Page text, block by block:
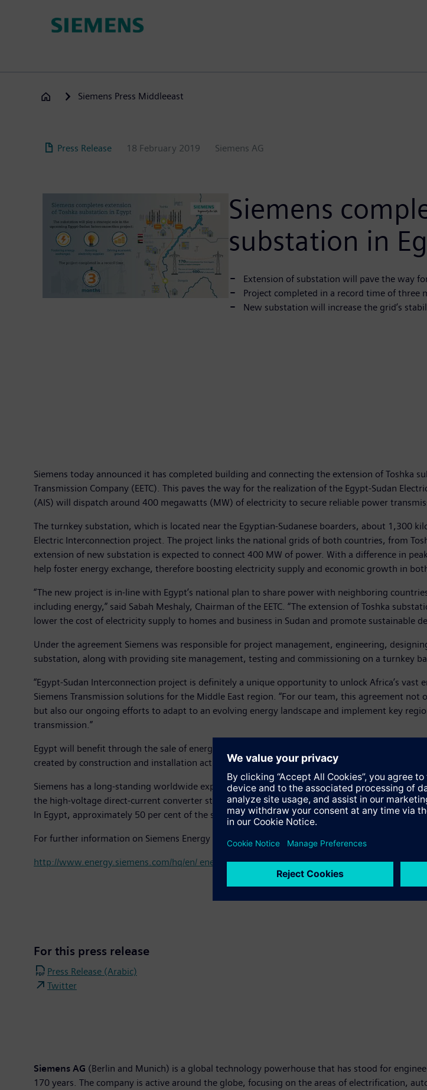
Siemens Press Middleeast
Press Release 18 February 2019 Siemens AG
Siemens
substation in
Extension of substation will pave the way
Project completed in a record time of three
New substation will increase the grid’s
Siemens today announced it has completed building and connecting the extension of
Transmission Company (EETC). This paves the way for the realization of the Egypt-Sudan
(AIS) will dispatch around 400 megawatts (MW) of electricity to secure reliable power
The turnkey substation, which is located near the Egyptian-Sudanese boarders, about 1,300
Electric Interconnection project. The project links the national grids of both countries, from
extension of new substation is expected to connect 400 MW of power. With a difference in
help foster energy exchange, therefore boosting electricity supply and economic growth in
“The new project is in-line with Egypt’s national plan to share power with neighboring
including energy,” said Sabah Meshaly, Chairman of the EETC. “The extension of Toshka
lower the cost of electricity supply to homes and business in Sudan and promote sustainable
Under the agreement Siemens was responsible for project management, engineering,
substation, along with providing site management, testing and commissioning on a turnkey
“Egypt-Sudan Interconnection project is definitely a unique opportunity to unlock Africa’s vast
Siemens Transmission solutions for the Middle East region. “For our team, this agreement
but also our ongoing efforts to adapt to an evolving energy landscape and implement key
transmission.”
Egypt will benefit through the sale of energy to Sudan, while Sudan will get access to
created by construction and installation activities.
Siemens has a long-standing worldwide experience in projects where significant amounts of
the high-voltage direct-current converter stations for the 2,000 MW HVDC project Bipole III in
In Egypt, approximately 50 per cent of the substations in the country are built by Siemens
For further information on Siemens Energy Management, please see
http://www.energy.siemens.com/hq/en/ energy-management/
For this press release
Press Release (Arabic)
Twitter
Siemens AG (Berlin and Munich) is a global technology powerhouse that has stood for
170 years. The company is active around the globe, focusing on the areas of electrification,